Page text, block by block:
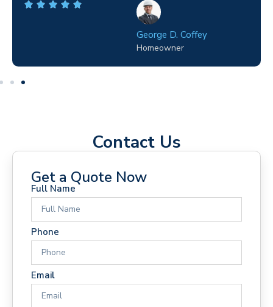
George D. Coffey
Homeowner
Contact Us
Get a Quote Now
Full Name
Phone
Email